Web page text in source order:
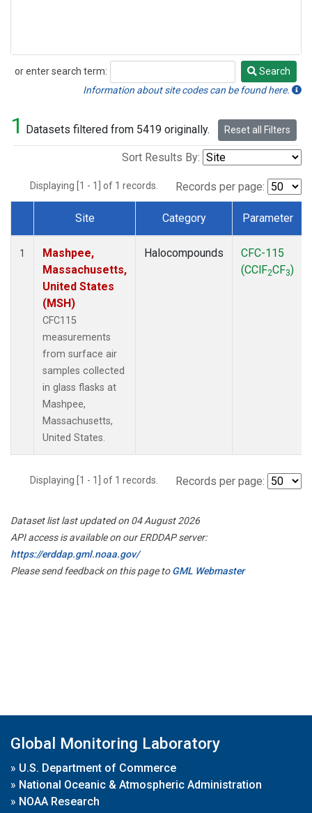
or enter search term:
Search
Search
Information about site codes can be found here.
1 Datasets filtered from 5419 originally. Reset all Filters
Sort Results By:
Displaying [1 - 1] of 1 records. Records per page:
Dataset Number
Site Category Parameter
1
Mashpee,
Massachusetts,
United States
(MSH)
CFC115
measurements
from surface air
samples collected
in glass flasks at
Mashpee,
Massachusetts,
United States.
Halocompounds
CFC-115
(CClF2CF3)
Displaying [1 - 1] of 1 records. Records per page:
Dataset list last updated on 04 August 2026
API access is available on our ERDDAP server:
https://erddap.gml.noaa.gov/
Please send feedback on this page toGML Webmaster
Global Monitoring Laboratory
» U.S. Department of Commerce
» National Oceanic & Atmospheric Administration
» NOAA Research